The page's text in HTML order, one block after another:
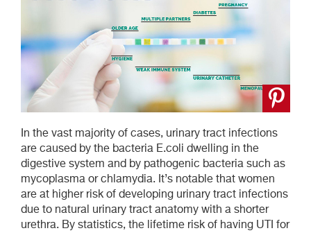
In the vast majority of cases, urinary tract infections
are caused by the bacteria E.coli dwelling in the
digestive system and by pathogenic bacteria such as
mycoplasma or chlamydia. It’s notable that women
are at higher risk of developing urinary tract infections
due to natural urinary tract anatomy with a shorter
urethra. By statistics, the lifetime risk of having UTI for